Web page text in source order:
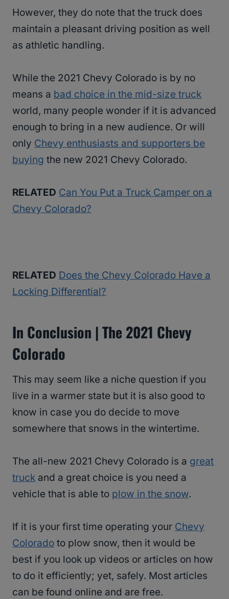
However, they do note that the truck does
maintain a pleasant driving position as well
as athletic handling.
While the 2021 Chevy Colorado is by no
means a bad choice in the mid-size truck
world, many people wonder if it is advanced
enough to bring in a new audience. Or will
only Chevy enthusiasts and supporters be
buying the new 2021 Chevy Colorado.
RELATED Can You Put a Truck Camper on a
Chevy Colorado?
RELATED Does the Chevy Colorado Have a
Locking Differential?
In Conclusion | The 2021 Chevy
Colorado
This may seem like a niche question if you
live in a warmer state but it is also good to
know in case you do decide to move
somewhere that snows in the wintertime.
The all-new 2021 Chevy Colorado is a great
truck and a great choice is you need a
vehicle that is able to plow in the snow.
If it is your first time operating your Chevy
Colorado to plow snow, then it would be
best if you look up videos or articles on how
to do it efficiently; yet, safely. Most articles
can be found online and are free.